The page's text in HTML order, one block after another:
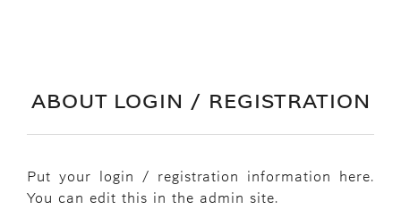
ABOUT LOGIN / REGISTRATION
Put your login / registration information here.
You can edit this in the admin site.